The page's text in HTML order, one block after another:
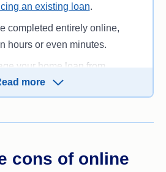
an existing loan.
completed entirely online,
hours or even minutes.
your home loan from
long as you have an internet
be especially helpful if you
still keep in mind thathome
more
cons of online